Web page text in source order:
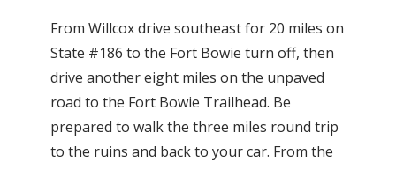
From Willcox drive southeast for 20 miles on
State #186 to the Fort Bowie turn off, then
drive another eight miles on the unpaved
road to the Fort Bowie Trailhead. Be
prepared to walk the three miles round trip
to the ruins and back to your car. From the